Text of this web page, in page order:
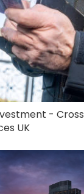
-
UK